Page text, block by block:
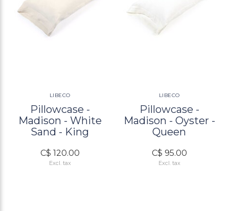
LIBECO
Pillowcase -
Madison - White
Sand - King
C$ 120.00
Excl. tax
LIBECO
Pillowcase -
Madison - Oyster -
Queen
C$ 95.00
Excl. tax